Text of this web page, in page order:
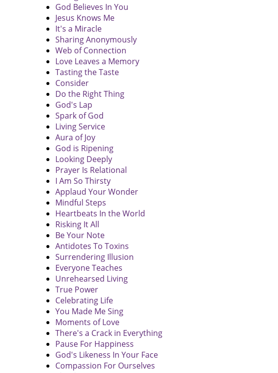
God Believes In You
Jesus Knows Me
It's a Miracle
Sharing Anonymously
Web of Connection
Love Leaves a Memory
Tasting the Taste
Consider
Do the Right Thing
God's Lap
Spark of God
Living Service
Aura of Joy
God is Ripening
Looking Deeply
Prayer Is Relational
I Am So Thirsty
Applaud Your Wonder
Mindful Steps
Heartbeats In the World
Risking It All
Be Your Note
Antidotes To Toxins
Surrendering Illusion
Everyone Teaches
Unrehearsed Living
True Power
Celebrating Life
You Made Me Sing
Moments of Love
There's a Crack in Everything
Pause For Happiness
God's Likeness In Your Face
Compassion For Ourselves